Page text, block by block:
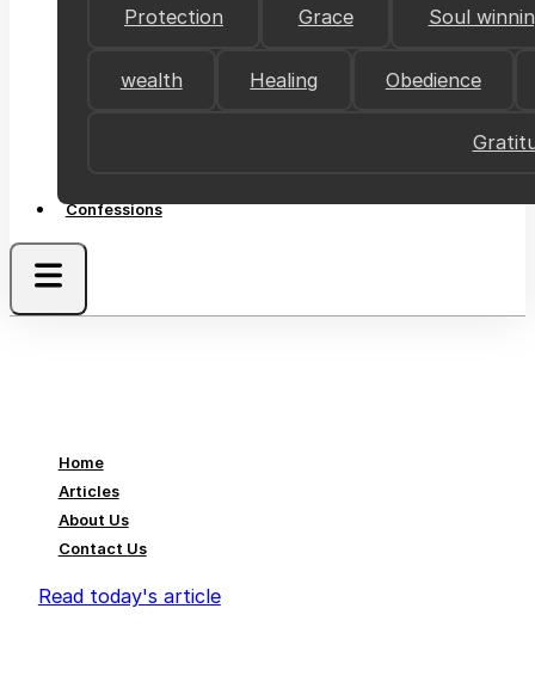
Protection Grace Soul
wealth Healing Obedience
Confessions
Home
Articles
About Us
Contact Us
Read today's article